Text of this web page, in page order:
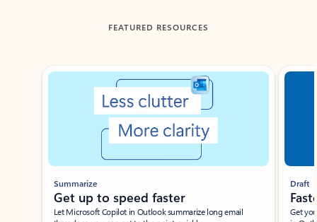
FEATURED RESOURCES
Showing slide 1 of 3
Summarize
Get up to speed faster ​
Let Microsoft Copilot in Outlook summarize long email
Draft
Get